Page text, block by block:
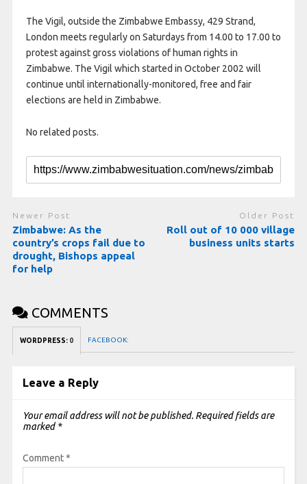
The Vigil, outside the Zimbabwe Embassy, 429 Strand,
London meets regularly on Saturdays from 14.00 to 17.00 to
protest against gross violations of human rights in
Zimbabwe. The Vigil which started in October 2002 will
continue until internationally-monitored, free and fair
elections are held in Zimbabwe.
No related posts.
Newer Post
Zimbabwe: As the
country’s crops fail due to
drought, Bishops appeal
for help
Older Post
Roll out of 10 000 village
business units starts
COMMENTS
WORDPRESS: 0 FACEBOOK:
Leave a Reply
Your email address will not be published. Required fields are
marked *
Comment*